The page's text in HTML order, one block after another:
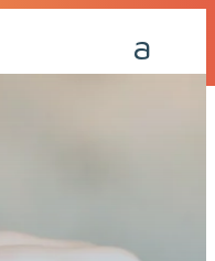
Call Me Back